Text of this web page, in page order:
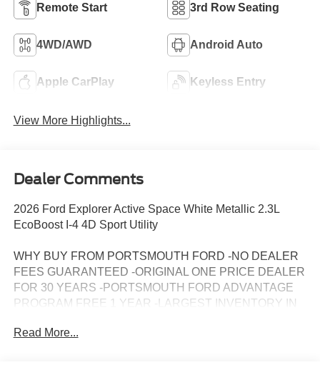
Remote Start 3rd Row Seating
4WD/AWD Android Auto
Apple CarPlay Keyless Entry
View More Highlights...
Dealer Comments
2026 Ford Explorer Active Space White Metallic 2.3L
EcoBoost I-4 4D Sport Utility
WHY BUY FROM PORTSMOUTH FORD -NO DEALER
FEES GUARANTEED -ORIGINAL ONE PRICE DEALER
FOR 30 YEARS -PORTSMOUTH FORD ADVANTAGE
PROGRAM FREE 1 YEAR -LARGEST INVENTORY IN
rebates, incentives, and special offers. See dealer for
Read More...